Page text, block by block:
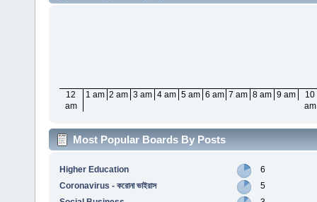
12
am
1 am 2 am 3 am 4 am 5 am 6 am 7 am 8 am 9 am
10
am
Most Popular Boards By Posts
Higher Education
6
Coronavirus - করোনা ভাইরাস
5